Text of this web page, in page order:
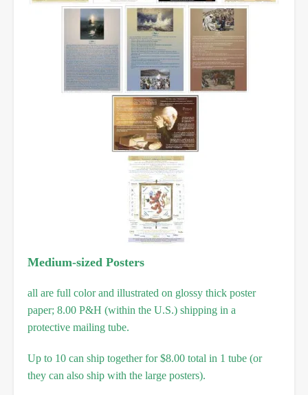
Medium-sized Posters
all are full color and illustrated on glossy thick poster
paper; 8.00 P&H (within the U.S.) shipping in a
protective mailing tube.
Up to 10 can ship together for $8.00 total in 1 tube (or
they can also ship with the large posters).